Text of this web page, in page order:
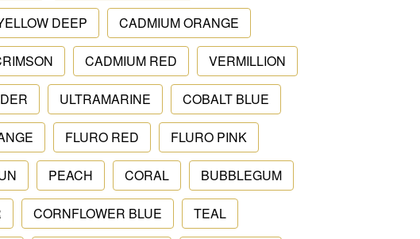
DEEP CADMIUM ORANGE
CADMIUM RED VERMILLION
ULTRAMARINE COBALT BLUE
FLURO RED FLURO PINK
PEACH CORAL BUBBLEGUM
CORNFLOWER BLUE TEAL